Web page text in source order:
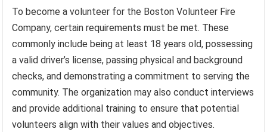
To become a volunteer for the Boston Volunteer Fire
Company, certain requirements must be met. These
commonly include being at least 18 years old, possessing
a valid driver’s license, passing physical and background
checks, and demonstrating a commitment to serving the
community. The organization may also conduct interviews
and provide additional training to ensure that potential
volunteers align with their values and objectives.